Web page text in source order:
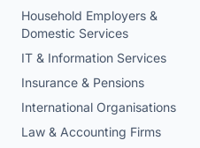
Household Employers &
Domestic Services
IT & Information Services
Insurance & Pensions
International Organisations
Law & Accounting Firms